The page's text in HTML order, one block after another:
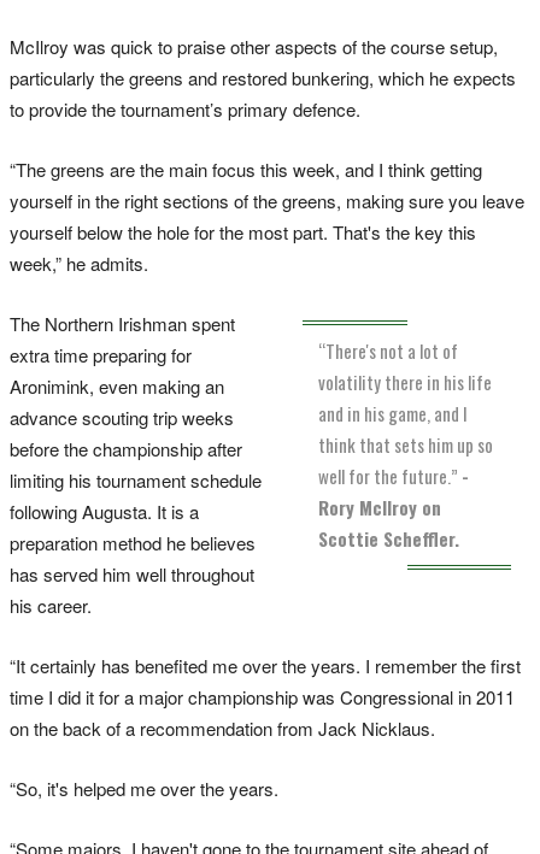
McIlroy was quick to praise other aspects of the course setup,
particularly the greens and restored bunkering, which he expects
to provide the tournament’s primary defence.
“The greens are the main focus this week, and I think getting
yourself in the right sections of the greens, making sure you leave
yourself below the hole for the most part. That's the key this
week,” he admits.
“There's not a lot of
volatility there in his life
and in his game, and I
think that sets him up so
well for the future.” -
Rory McIlroy on
Scottie Scheffler.
The Northern Irishman spent
extra time preparing for
Aronimink, even making an
advance scouting trip weeks
before the championship after
limiting his tournament schedule
following Augusta. It is a
preparation method he believes
has served him well throughout
his career.
“It certainly has benefited me over the years. I remember the first
time I did it for a major championship was Congressional in 2011
on the back of a recommendation from Jack Nicklaus.
“So, it's helped me over the years.
“Some majors, I haven't gone to the tournament site ahead of